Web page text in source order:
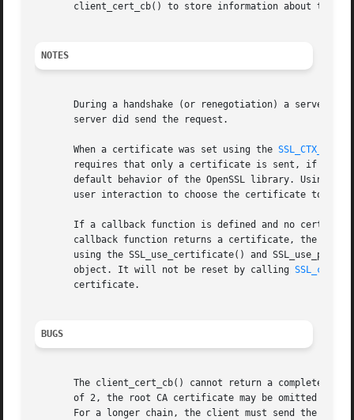
client_cert_cb() to store information about the
NOTES
During a handshake (or renegotiation) a server
       server did send the request.
       When a certificate was set using the
requires that only a certificate is sent, if it
default behavior of the OpenSSL library. Using
user interaction to choose the certificate to be
If a callback function is defined and no
callback function returns a certificate, the
using the SSL_use_certificate() and
       object. It will not be reset by calling
       certificate.
BUGS
The client_cert_cb() cannot return a complete
of 2, the root CA certificate may be omitted
For a longer chain, the client must send the